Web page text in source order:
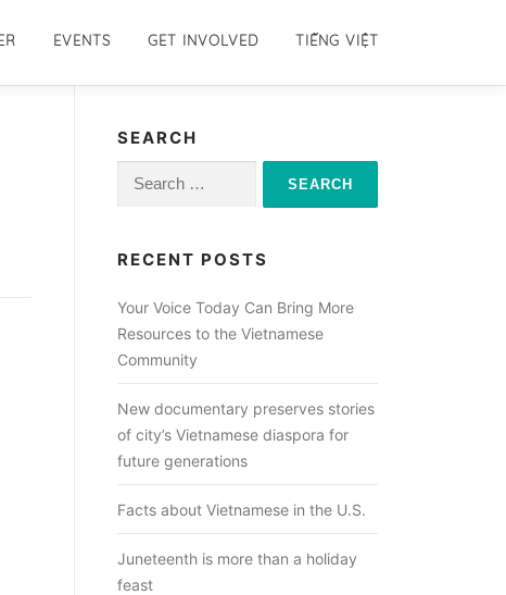
EVENTS GET INVOLVED TIẾNG VIỆT
SEARCH
Search
RECENT POSTS
Your Voice Today Can Bring More
Resources to the Vietnamese
Community
New documentary preserves stories
of city’s Vietnamese diaspora for
future generations
Facts about Vietnamese in the U.S.
Juneteenth is more than a holiday
feast